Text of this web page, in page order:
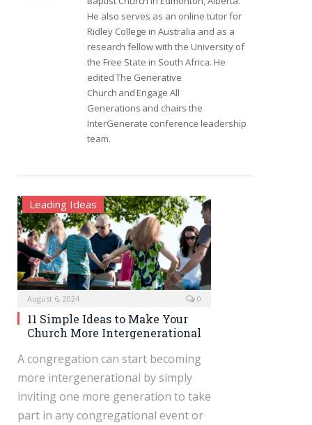
He also serves as an online tutor for
Ridley College in Australia and as a
research fellow with the University of
the Free State in South Africa. He
edited The Generative
Church and Engage All
Generations and chairs the
InterGenerate conference leadership
team.
Leading Ideas
August 6, 2024 0
11 Simple Ideas to Make Your
Church More Intergenerational
A congregation can start becoming
more intergenerational by simply
inviting one more generation to take
part in any congregational event or